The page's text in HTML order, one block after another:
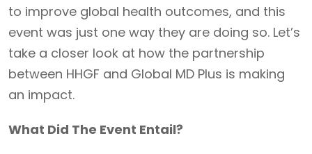
to improve global health outcomes, and this
event was just one way they are doing so. Let’s
take a closer look at how the partnership
between HHGF and Global MD Plus is making
an impact.
What Did The Event Entail?